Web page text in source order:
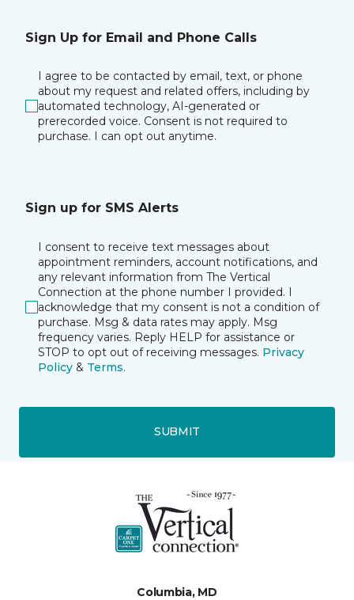
Sign Up for Email and Phone Calls
I agree to be contacted by email, text, or phone
about my request and related offers, including by
automated technology, AI-generated or
prerecorded voice. Consent is not required to
purchase. I can opt out anytime.
Sign up for SMS Alerts
I consent to receive text messages about
appointment reminders, account notifications, and
any relevant information from The Vertical
Connection at the phone number I provided. I
acknowledge that my consent is not a condition of
purchase. Msg & data rates may apply. Msg
frequency varies. Reply HELP for assistance or
STOP to opt out of receiving messages. Privacy
Policy & Terms.
SUBMIT
Columbia, MD